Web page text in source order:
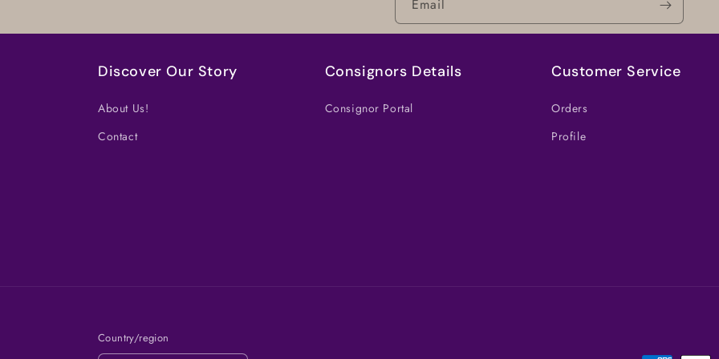
Email
Discover Our Story
About Us!
Contact
Consignors Details
Consignor Portal
Customer Service
Orders
Profile
Country/region